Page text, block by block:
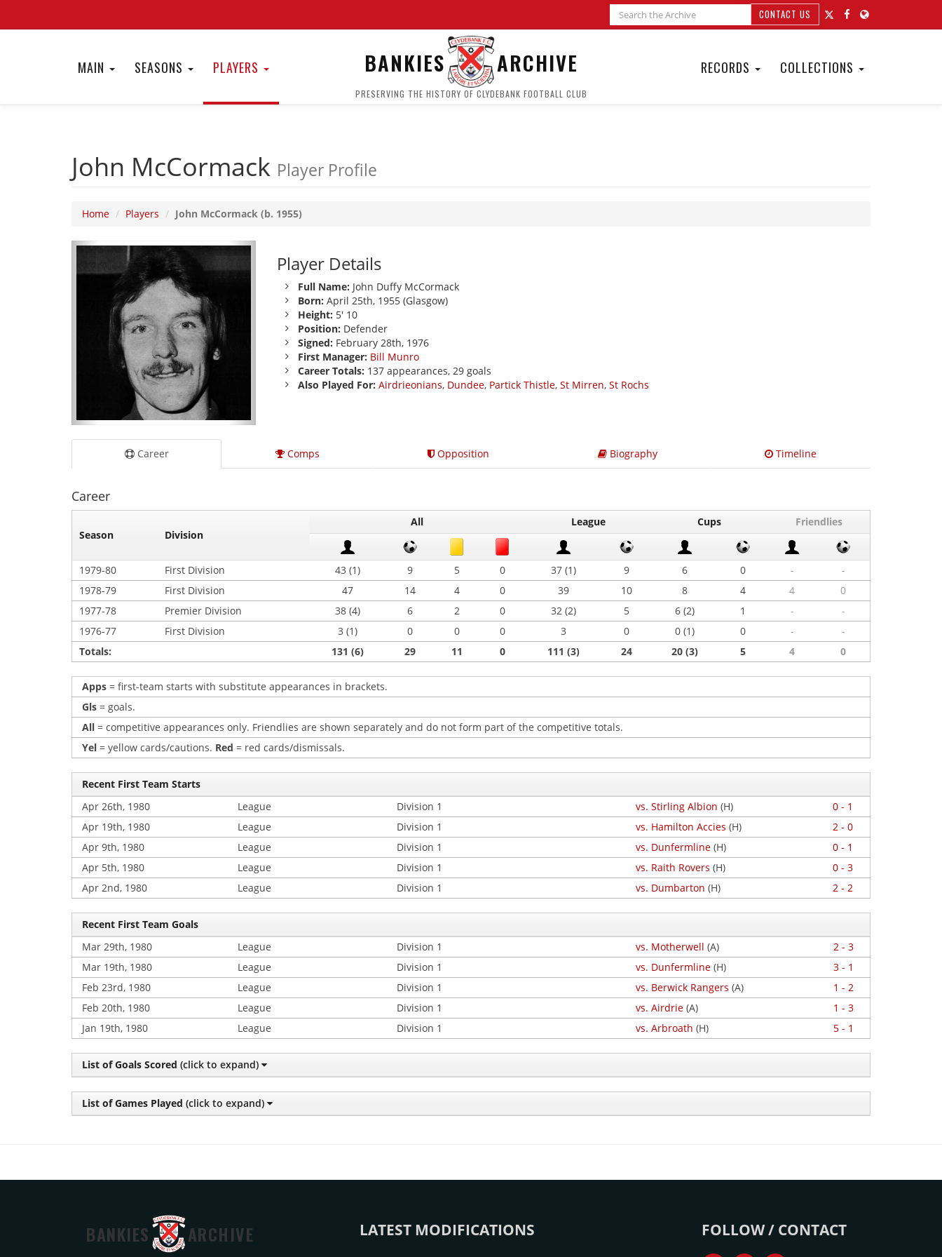
CONTACT US
MAIN SEASONS PLAYERS BANKIES ARCHIVE
PRESERVING THE HISTORY OF CLYDEBANK FOOTBALL CLUB
RECORDS COLLECTIONS
John McCormack Player Profile
Home Players John McCormack (b. 1955)
Player Details
Full Name: John Duffy McCormack
Born: April 25th, 1955 (Glasgow)
Height: 5' 10
Position: Defender
Signed: February 28th, 1976
First Manager: Bill Munro
Career Totals: 137 appearances, 29 goals
Also Played For: Airdrieonians, Dundee, Partick Thistle, St Mirren, St Rochs
Career Comps Opposition Biography Timeline
Career
Season Division
All League Cups Friendlies
1979-80 First Division 43 (1) 9 5 0 37 (1) 9 6 0 -
-
1978-79
First Division 47 14 4 0 39 10 8 4 4
0
1977-78
Premier Division 38 (4) 6 2 0 32 (2) 5 6 (2) 1 -
-
1976-77
First Division 3 (1) 0 0 0 3 0 0 (1) 0 -
-
Totals:
131 (6) 29 11 0 111 (3) 24 20 (3) 5 4 0
Apps = first-team starts with substitute appearances in brackets.
Gls = goals.
All = competitive appearances only. Friendlies are shown separately and do not form part of the competitive totals.
Yel = yellow cards/cautions. Red = red cards/dismissals.
Recent First Team Starts
Apr 26th, 1980
League Division 1 vs. Stirling Albion (H)
0 - 1
Apr 19th, 1980
League Division 1 vs. Hamilton Accies (H)
2 - 0
Apr 9th, 1980
League Division 1 vs. Dunfermline (H)
0 - 1
Apr 5th, 1980
League Division 1 vs. Raith Rovers (H)
0 - 3
Apr 2nd, 1980
League Division 1 vs. Dumbarton (H) 2 - 2
Recent First Team Goals
Mar 29th, 1980
League Division 1 vs. Motherwell (A)
2 - 3
Mar 19th, 1980
League Division 1 vs. Dunfermline (H)
3 - 1
Feb 23rd, 1980
League Division 1 vs. Berwick Rangers (A)
1 - 2
Feb 20th, 1980
League Division 1 vs. Airdrie (A)
1 - 3
Jan 19th, 1980
League Division 1 vs. Arbroath (H) 5 - 1
List of Goals Scored (click to expand)
List of Games Played (click to expand)
BANKIES ARCHIVE LATEST MODIFICATIONS FOLLOW / CONTACT